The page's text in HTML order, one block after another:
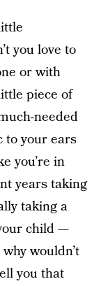
you love to
or with
piece of
needed
to your ears
you’re in
years taking
taking a
child —
wouldn’t
you that